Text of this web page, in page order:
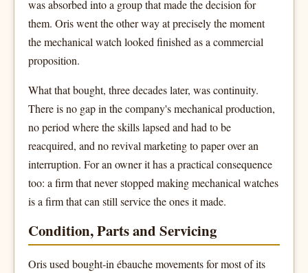
was absorbed into a group that made the decision for
them. Oris went the other way at precisely the moment
the mechanical watch looked finished as a commercial
proposition.
What that bought, three decades later, was continuity.
There is no gap in the company's mechanical production,
no period where the skills lapsed and had to be
reacquired, and no revival marketing to paper over an
interruption. For an owner it has a practical consequence
too: a firm that never stopped making mechanical watches
is a firm that can still service the ones it made.
Condition, Parts and Servicing
Oris used bought-in ébauche movements for most of its